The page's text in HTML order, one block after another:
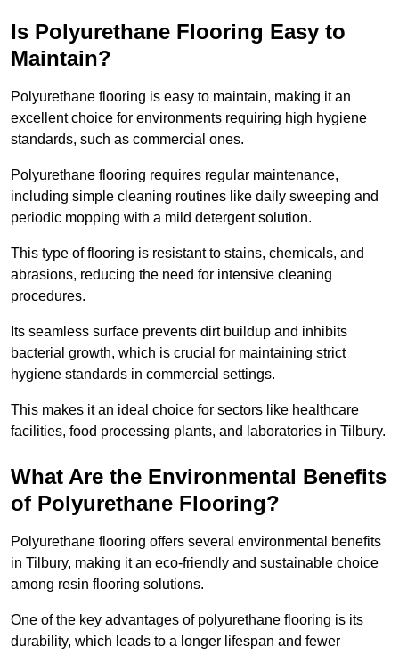
Is Polyurethane Flooring Easy to
Maintain?
Polyurethane flooring is easy to maintain, making it an
excellent choice for environments requiring high hygiene
standards, such as commercial ones.
Polyurethane flooring requires regular maintenance,
including simple cleaning routines like daily sweeping and
periodic mopping with a mild detergent solution.
This type of flooring is resistant to stains, chemicals, and
abrasions, reducing the need for intensive cleaning
procedures.
Its seamless surface prevents dirt buildup and inhibits
bacterial growth, which is crucial for maintaining strict
hygiene standards in commercial settings.
This makes it an ideal choice for sectors like healthcare
facilities, food processing plants, and laboratories in Tilbury.
What Are the Environmental Benefits
of Polyurethane Flooring?
Polyurethane flooring offers several environmental benefits
in Tilbury, making it an eco-friendly and sustainable choice
among resin flooring solutions.
One of the key advantages of polyurethane flooring is its
durability, which leads to a longer lifespan and fewer